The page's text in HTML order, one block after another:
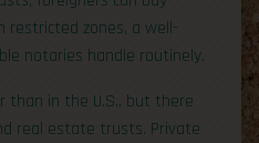
zones, a well-
notaries handle routinely.
than in the U.S., but there
real estate trusts. Private